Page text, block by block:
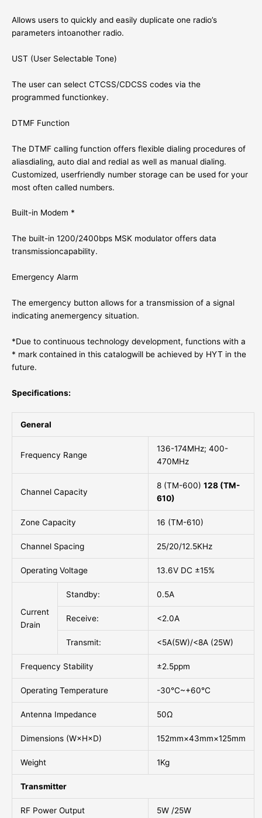
Allows users to quickly and easily duplicate one radio’s
parameters intoanother radio.
UST (User Selectable Tone)
The user can select CTCSS/CDCSS codes via the
programmed functionkey.
DTMF Function
The DTMF calling function offers flexible dialing procedures of
aliasdialing, auto dial and redial as well as manual dialing.
Customized, userfriendly number storage can be used for your
most often called numbers.
Built-in Modem *
The built-in 1200/2400bps MSK modulator offers data
transmissioncapability.
Emergency Alarm
The emergency button allows for a transmission of a signal
indicating anemergency situation.
*Due to continuous technology development, functions with a
* mark contained in this catalogwill be achieved by HYT in the
future.
Specifications:
General
Frequency Range
136-174MHz; 400-
470MHz
Channel Capacity
8 (TM-600) 128 (TM-
610)
Zone Capacity 16 (TM-610)
Channel Spacing 25/20/12.5KHz
Operating Voltage 13.6V DC ±15%
Current
Drain
Standby: 0.5A
Receive: <2.0A
Transmit: <5A(5W)/<8A (25W)
Frequency Stability ±2.5ppm
Operating Temperature -30°C~+60°C
Antenna Impedance 50Ω
Dimensions (W×H×D) 152mm×43mm×125mm
Weight 1Kg
Transmitter
RF Power Output 5W /25W